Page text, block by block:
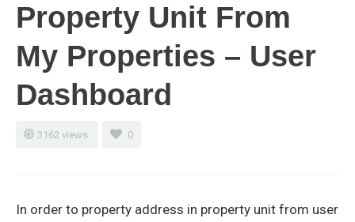
Property Unit From
My Properties – User
Dashboard
3162 views 0
In order to property address in property unit from user